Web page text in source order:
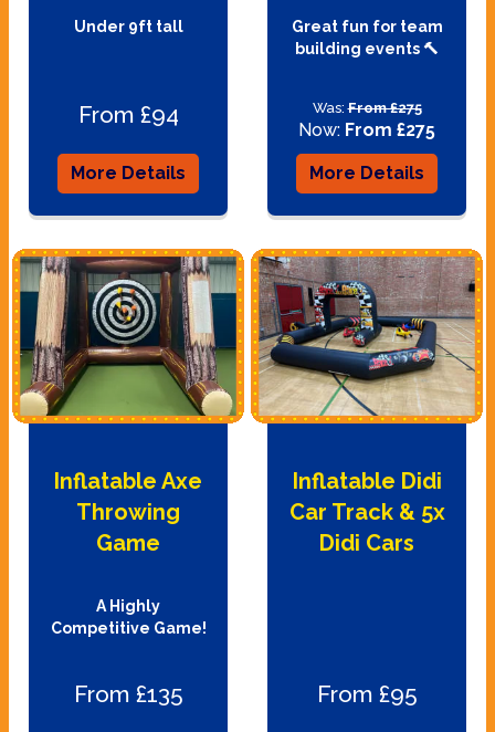
Under 9ft tall
From £94
More Details
Great fun for team
building events 🔨
Was:From £275
Now: From £275
More Details
Inflatable Axe
Throwing
Game
A Highly
Competitive Game!
From £135
Inflatable Didi
Car Track & 5x
Didi Cars
From £95